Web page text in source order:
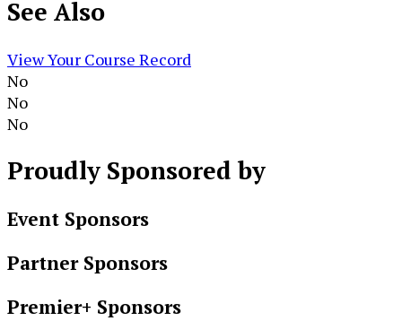
See Also
View Your Course Record
No
No
No
Proudly Sponsored by
Event Sponsors
Partner Sponsors
Premier+ Sponsors